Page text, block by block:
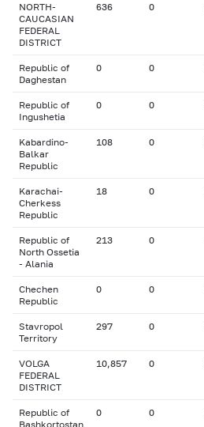
NORTH-
CAUCASIAN
FEDERAL
DISTRICT
636 0
Republic of
Daghestan
0 0
Republic of
Ingushetia
0 0
Kabardino-
Balkar
Republic
108 0
Karachai-
Cherkess
Republic
18 0
Republic of
North Ossetia
- Alania
213 0
Chechen
Republic
0 0
Stavropol
Territory
297 0
VOLGA
FEDERAL
DISTRICT
10,857 0
Republic of
Bashkortostan
0 0